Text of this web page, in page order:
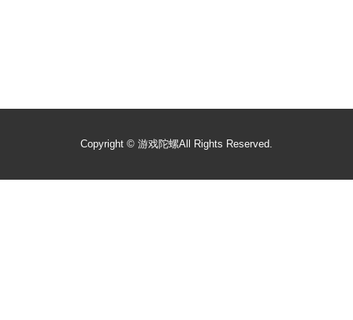
Copyright © 游戏陀螺All Rights Reserved.